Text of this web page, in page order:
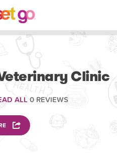
Clinic
ALL 0 REVIEWS